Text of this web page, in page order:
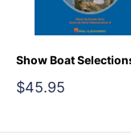
Show Boat
Sale
$45.95